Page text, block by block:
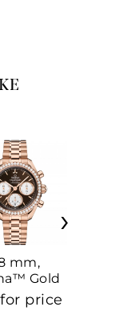
mm,
Gold
Gold
price
›